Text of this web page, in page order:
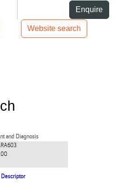
Enquire
Website search
and Diagnosis
Descriptor